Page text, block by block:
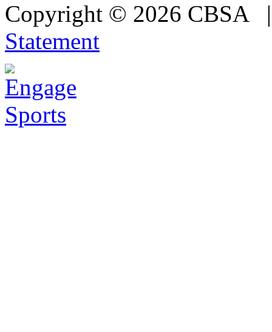
Copyright © 2026 CBSA
Statement